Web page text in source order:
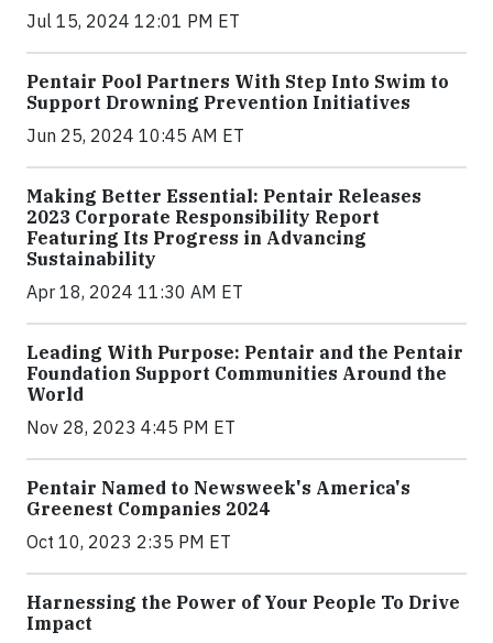
Jul 15, 2024 12:01 PM ET
Pentair Pool Partners With Step Into Swim to
Support Drowning Prevention Initiatives
Jun 25, 2024 10:45 AM ET
Making Better Essential: Pentair Releases
2023 Corporate Responsibility Report
Featuring Its Progress in Advancing
Sustainability
Apr 18, 2024 11:30 AM ET
Leading With Purpose: Pentair and the Pentair
Foundation Support Communities Around the
World
Nov 28, 2023 4:45 PM ET
Pentair Named to Newsweek's America's
Greenest Companies 2024
Oct 10, 2023 2:35 PM ET
Harnessing the Power of Your People To Drive
Impact